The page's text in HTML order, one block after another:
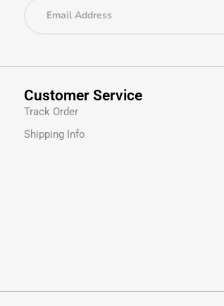
Customer Service
Track Order
Shipping Info